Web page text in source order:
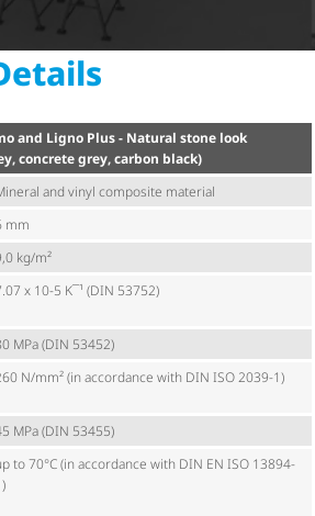
and Ligno Plus - Natural stone look
concrete grey, carbon black)
and vinyl composite material
mm
kg/m²
x 10-5 K¯¹ (DIN 53752)
MPa (DIN 53452)
N/mm² (in accordance with DIN ISO 2039-1)
MPa (DIN 53455)
to 70°C (in accordance with DIN EN ISO 13894-